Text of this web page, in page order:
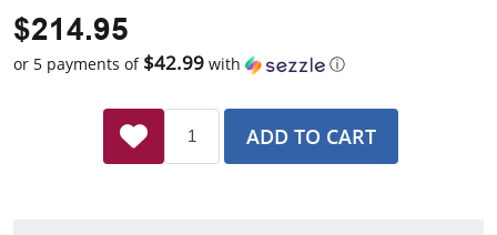
$214.95
or 5 payments of $42.99 with ⓘ
ADD TO CART